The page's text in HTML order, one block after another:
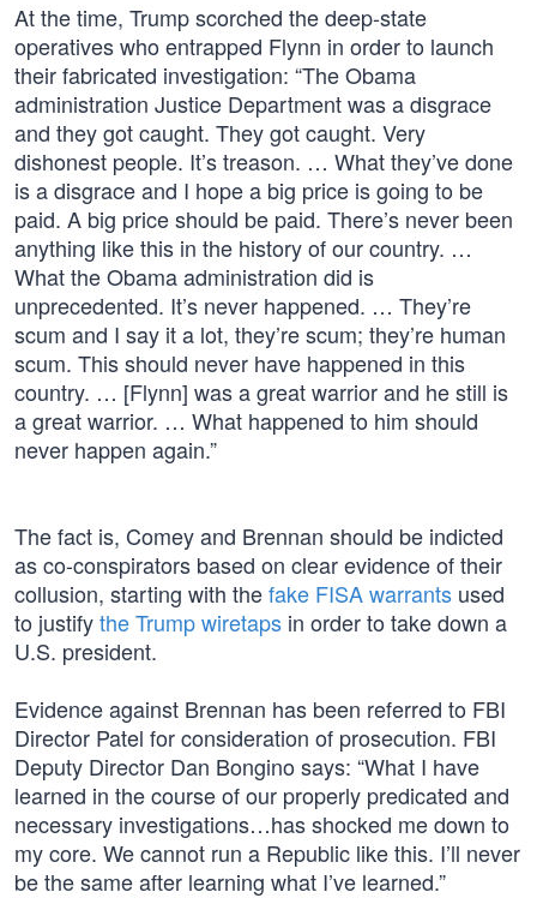
At the time, Trump scorched the deep-state
operatives who entrapped Flynn in order to launch
their fabricated investigation: “The Obama
administration Justice Department was a disgrace
and they got caught. They got caught. Very
dishonest people. It’s treason. … What they’ve done
is a disgrace and I hope a big price is going to be
paid. A big price should be paid. There’s never been
anything like this in the history of our country. …
What the Obama administration did is
unprecedented. It’s never happened. … They’re
scum and I say it a lot, they’re scum; they’re human
scum. This should never have happened in this
country. … [Flynn] was a great warrior and he still is
a great warrior. … What happened to him should
never happen again.”
The fact is, Comey and Brennan should be indicted
as co-conspirators based on clear evidence of their
collusion, starting with thefake FISA warrants used
to justifythe Trump wiretaps in order to take down a
U.S. president.
Evidence against Brennan has been referred to FBI
Director Patel for consideration of prosecution. FBI
Deputy Director Dan Bongino says: “What I have
learned in the course of our properly predicated and
necessary investigations…has shocked me down to
my core. We cannot run a Republic like this. I’ll never
be the same after learning what I’ve learned.”